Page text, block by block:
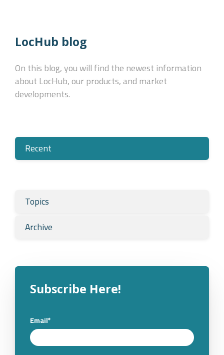
LocHub blog
On this blog, you will find the newest information
about LocHub, our products, and market
developments.
Recent
Topics
Archive
Subscribe Here!
Email*